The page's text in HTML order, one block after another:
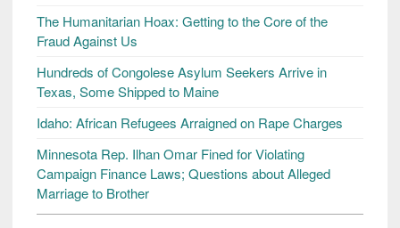
The Humanitarian Hoax: Getting to the Core of the
Fraud Against Us
Hundreds of Congolese Asylum Seekers Arrive in
Texas, Some Shipped to Maine
Idaho: African Refugees Arraigned on Rape Charges
Minnesota Rep. Ilhan Omar Fined for Violating
Campaign Finance Laws; Questions about Alleged
Marriage to Brother